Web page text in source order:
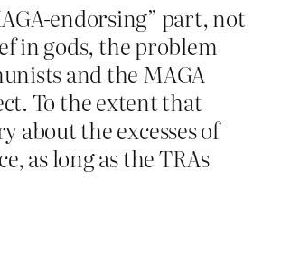
endorsing” part, not
in gods, the problem
and the MAGA
To the extent that
about the excesses of
as long as the TRAs